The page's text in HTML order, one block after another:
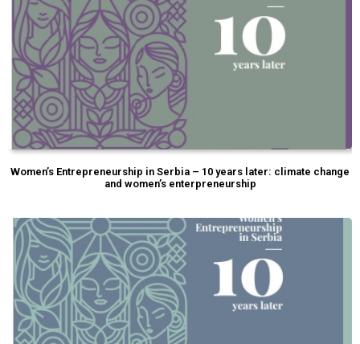
Women’s Entrepreneurship in Serbia – 10 years later: climate change
and women’s enterpreneurship